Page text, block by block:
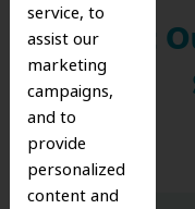
service, to
assist our
marketing
campaigns,
and to
provide
personalized
content and
What